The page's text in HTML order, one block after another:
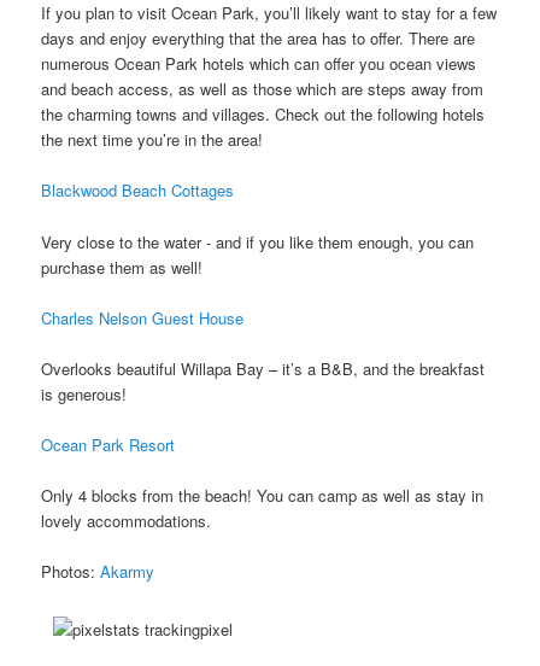
If you plan to visit Ocean Park, you’ll likely want to stay for a few
days and enjoy everything that the area has to offer. There are
numerous Ocean Park hotels which can offer you ocean views
and beach access, as well as those which are steps away from
the charming towns and villages. Check out the following hotels
the next time you’re in the area!
Blackwood Beach Cottages
Very close to the water - and if you like them enough, you can
purchase them as well!
Charles Nelson Guest House
Overlooks beautiful Willapa Bay – it’s a B&B, and the breakfast
is generous!
Ocean Park Resort
Only 4 blocks from the beach! You can camp as well as stay in
lovely accommodations.
Photos:Akarmy